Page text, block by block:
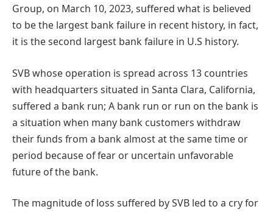
Group, on March 10, 2023, suffered what is believed
to be the largest bank failure in recent history, in fact,
it is the second largest bank failure in U.S history.
SVBwhose operation is spread across 13 countries
with headquarters situated in Santa Clara, California,
suffered a bank run; A bank run or run on the bank is
a situation when many bank customers withdraw
their funds from a bank almost at the same time or
period because of fear or uncertain unfavorable
future of the bank.
The magnitude of loss suffered by SVB led to a cry for